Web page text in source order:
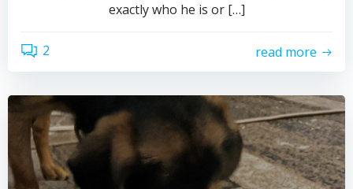
exactly who he is or […]
2 read more